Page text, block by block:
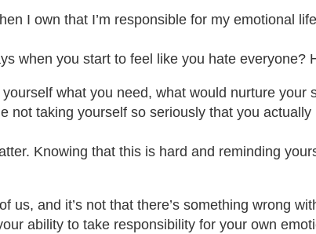
I own that I’m responsible for my emotional
when you start to feel like you hate
what you need, what would nurture your
not taking yourself so seriously that you
Knowing that this is hard and reminding
us, and it’s not that there’s something wrong
ability to take responsibility for your own